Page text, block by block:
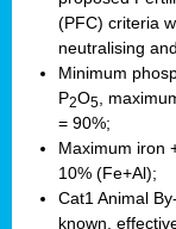
(PFC) criteria
neutralising
Minimum
P2O5 ,
= 90%;
Maximum iron
10% (Fe+Al);
Cat1 Animal
known,